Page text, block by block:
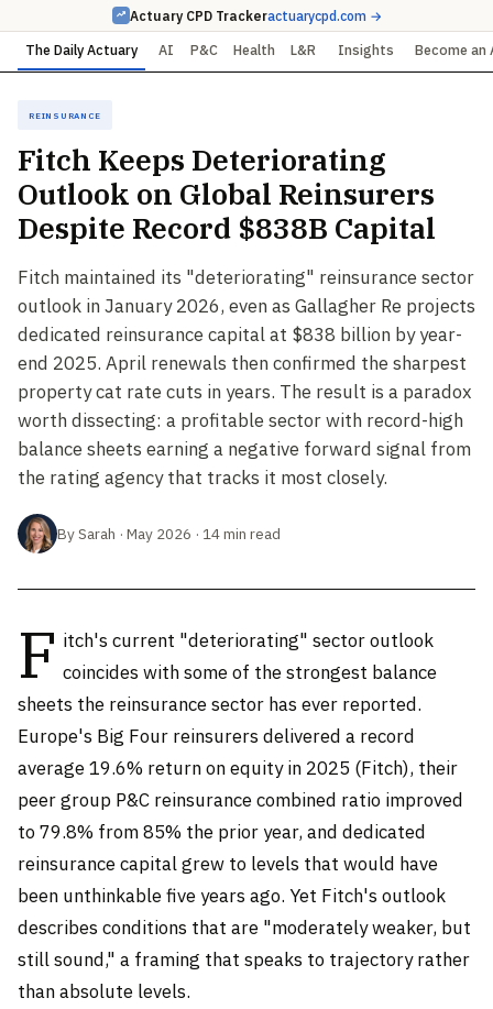
Actuary CPD Trackeractuarycpd.com →
The Daily Actuary AI P&C Health L&R Insights Become an
Reinsurance
Fitch Keeps Deteriorating
Outlook on Global Reinsurers
Despite Record $838B Capital
Fitch maintained its "deteriorating" reinsurance sector
outlook in January 2026, even as Gallagher Re projects
dedicated reinsurance capital at $838 billion by year-
end 2025. April renewals then confirmed the sharpest
property cat rate cuts in years. The result is a paradox
worth dissecting: a profitable sector with record-high
balance sheets earning a negative forward signal from
the rating agency that tracks it most closely.
By Sarah · May 2026 · 14 min read
F itch's current "deteriorating" sector outlook
coincides with some of the strongest balance
sheets the reinsurance sector has ever reported.
Europe's Big Four reinsurers delivered a record
average 19.6% return on equity in 2025 (Fitch), their
peer group P&C reinsurance combined ratio improved
to 79.8% from 85% the prior year, and dedicated
reinsurance capital grew to levels that would have
been unthinkable five years ago. Yet Fitch's outlook
describes conditions that are "moderately weaker, but
still sound," a framing that speaks to trajectory rather
than absolute levels.